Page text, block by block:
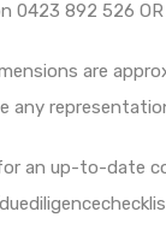
0423 892 526
are
any
an up-to-date